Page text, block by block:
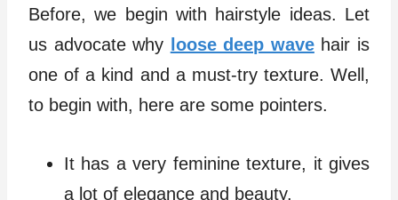
Before, we begin with hairstyle ideas. Let
us advocate why
loose deep wavehair is
one of a kind and a must-try texture. Well,
to begin with, here are some pointers.
It has a very feminine texture, it gives
a lot of elegance and beauty.